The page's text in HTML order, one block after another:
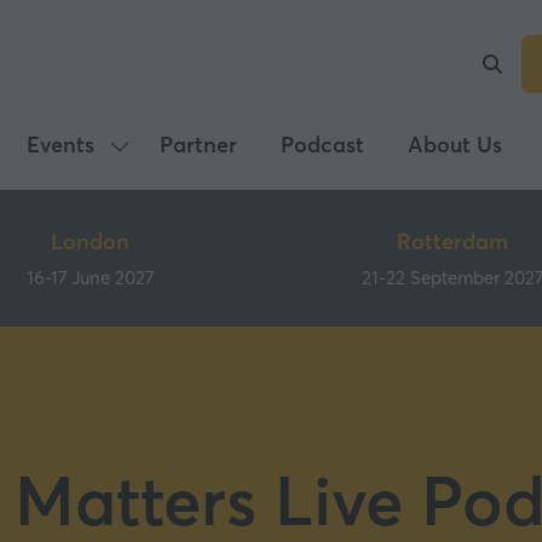
Events
Show
submenu
Events
Partner Podcast About Us
London
16-17 June 2027
Rotterdam
21-22 September 2027
Live